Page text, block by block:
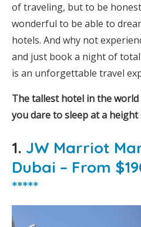
of traveling, but to be
wonderful to be able to
hotels. And why not
and just book a night of
is an unforgettable travel
The tallest hotel in the world
you dare to sleep at a height
1. JW Marriot
Dubai – From
*****